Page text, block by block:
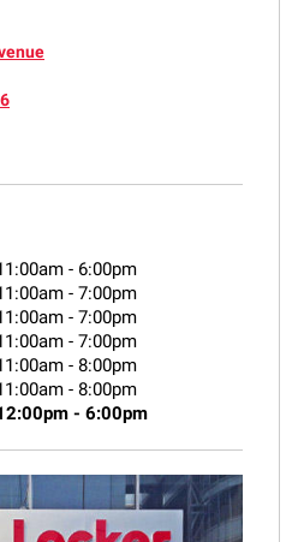
- 6:00pm
- 7:00pm
- 7:00pm
- 7:00pm
- 8:00pm
- 8:00pm
- 6:00pm